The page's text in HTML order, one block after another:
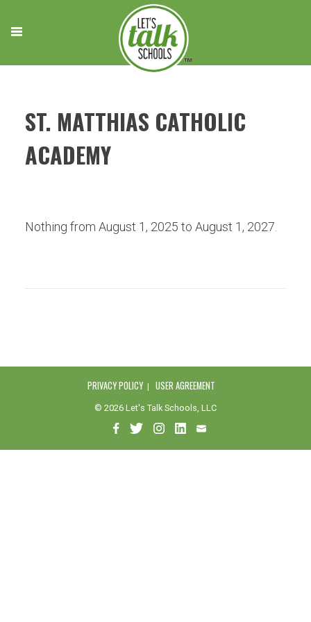
content
ST. MATTHIAS CATHOLIC
ACADEMY
Nothing from August 1, 2025 to August 1, 2027.
PRIVACY POLICY USER AGREEMENT
© 2026 Let's Talk Schools, LLC